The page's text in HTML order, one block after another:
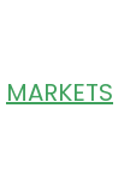
MARKETS